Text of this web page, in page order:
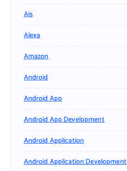
Ais
Alexa
Amazon
Android
Android App
Android App Development
Android Application
Android Application Development